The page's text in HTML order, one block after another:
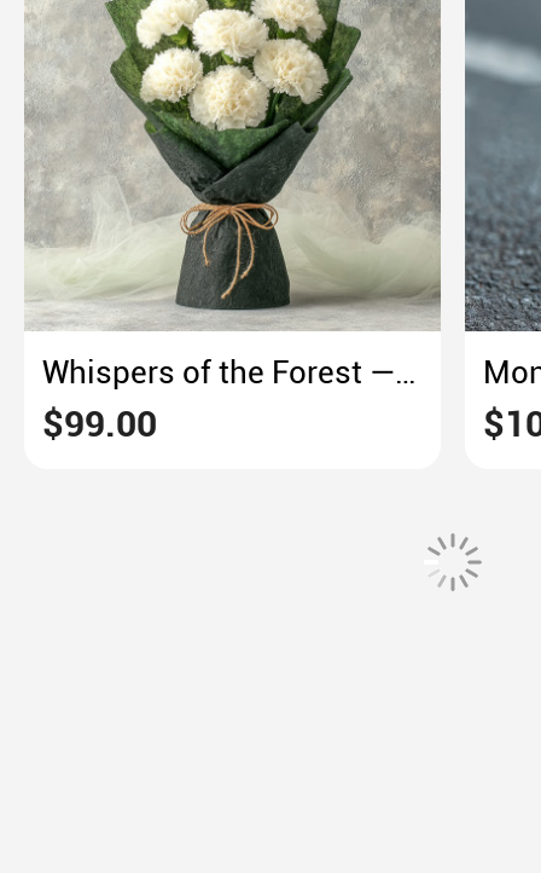
Whispers of the Forest — White Carnation in Green Embrace
$99.00